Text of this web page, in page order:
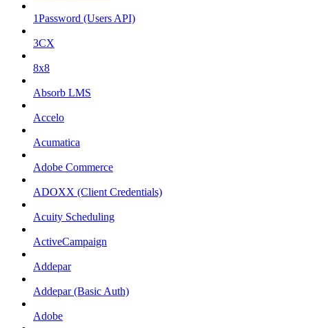
1Password (Users API)
3CX
8x8
Absorb LMS
Accelo
Acumatica
Adobe Commerce
ADOXX (Client Credentials)
Acuity Scheduling
ActiveCampaign
Addepar
Addepar (Basic Auth)
Adobe